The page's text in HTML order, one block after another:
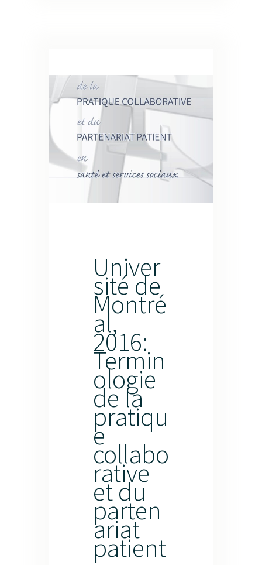
Univer
sité de
Montré
al,
2016:
Termin
ologie
de la
pratiqu
e
collabo
rative
et du
parten
ariat
patient